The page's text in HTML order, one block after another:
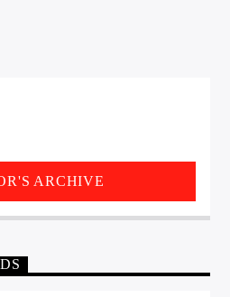
ARCHIVE